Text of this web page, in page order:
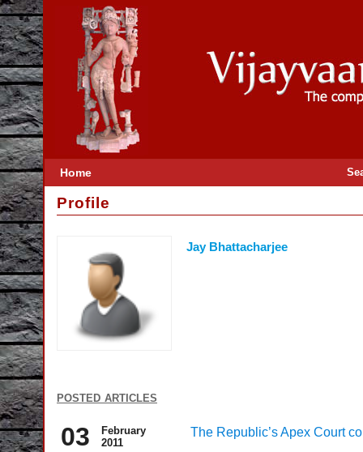
Home
Profile
Jay Bhattacharjee
posted articles
03
February
2011
The Republic’s Apex Court